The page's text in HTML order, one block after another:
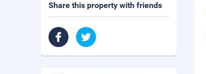
Share this property with friends